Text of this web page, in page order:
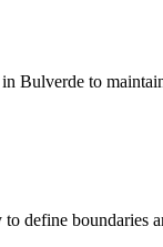
Bulverde to
define